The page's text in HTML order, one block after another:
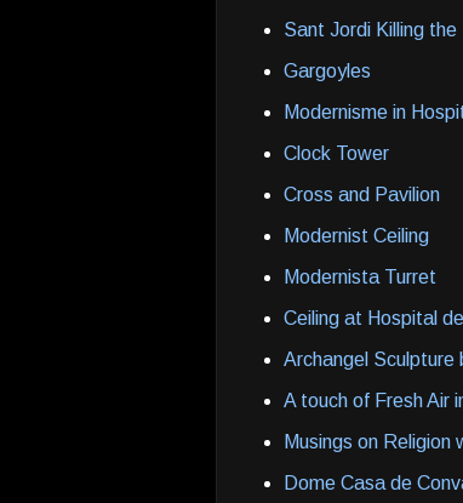
Sant Jordi Killing
Gargoyles
Modernisme in
Clock Tower
Cross and Pavilion
Modernist Ceiling
Modernista Turret
Ceiling at Hospital
Archangel Sculpture
A touch of Fresh Air
Musings on
Dome Casa de